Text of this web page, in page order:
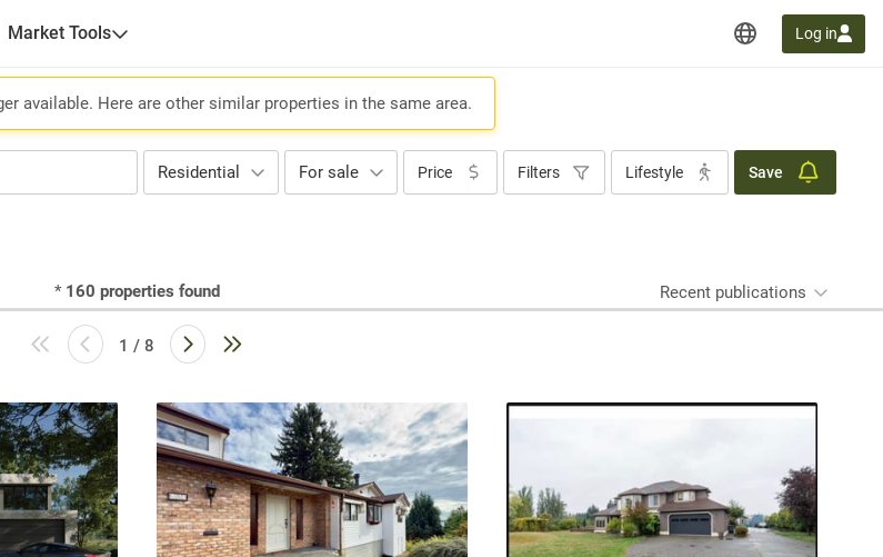
Market Tools Log in
available. Here are other similar properties in the same area.
Residential For sale Price Filters Lifestyle Save
* 160 properties found Recent publications
1 / 8